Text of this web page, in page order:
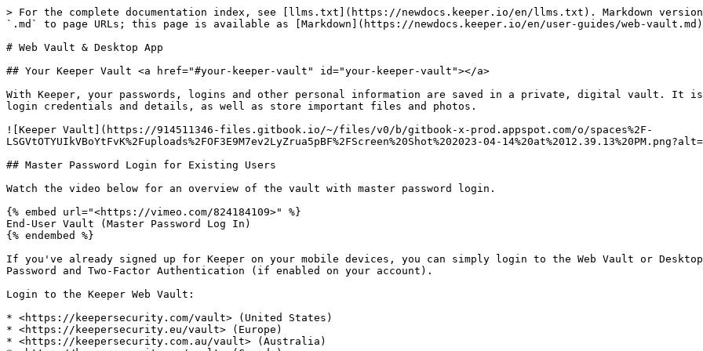
> For the complete documentation index, see [llms.txt](https://newdocs.keeper.io/en/llms.txt). Markdown versions of documentation pages are available by appending `.md` to page URLs; this page is available as [Markdown](https://newdocs.keeper.io/en/user-guides/web-vault.md).

# Web Vault & Desktop App

## Your Keeper Vault <a href="#your-keeper-vault" id="your-keeper-vault"></a>

With Keeper, your passwords, logins and other personal information are saved in a private, digital vault. It is here where you can view and edit all of your website login credentials and details, as well as store important files and photos.

![Keeper Vault](https://914511346-files.gitbook.io/~/files/v0/b/gitbook-x-prod.appspot.com/o/spaces%2F-LSGVtOTYUIkVBoYtFvK%2Fuploads%2FOF3E9M7ev2LyZrua5pBF%2FScreen%20Shot%202023-04-14%20at%2012.39.13%20PM.png?alt=media\&token=a034366a-d265-47ba-9df8-456376693bc8)

## Master Password Login for Existing Users

Watch the video below for an overview of the vault with master password login.

{% embed url="<https://vimeo.com/824184109>" %}
End-User Vault (Master Password Log In)
{% endembed %}

If you've already signed up for Keeper on your mobile devices, you can simply login to the Web Vault or Desktop App (links below) with your email address, Master Password and Two-Factor Authentication (if enabled on your account).

Login to the Keeper Web Vault:

* <https://keepersecurity.com/vault> (United States)
* <https://keepersecurity.eu/vault> (Europe)
* <https://keepersecurity.com.au/vault> (Australia)
* <https://keepersecurity.ca/vault> (Canada)
* <https://keepersecurity.jp/vault> (Japan)
* <https://govcloud.keepersecurity.us/vault> (US GovCloud)

Download the Keeper Desktop App:

* <https://keepersecurity.com/download.html>

| Device  | OS Version Supported                          |
| ------- | --------------------------------------------- |
| Windows | 7 / 8 / 10+                                   |
| Mac OS  | Current Version - 2                           |
| Linux   | Fedora, Red Hat, CentOS, Debian, Ubuntu, Mint |

### Device Approvals

Upon logging in, you may encounter a "Device Approval" request. If you are attempting to log in on an unrecognized device or browser, a device approval must take place before you can proceed to your Keeper Vault. Users have three methods of approval to choose from: **Email**, **Keeper Push** or **Two-Factor Method**.

{% hint style="success" %}
**Keeper Push** is Keeper’s proprietary notification-based device approval system that sends a push notification to an existing, recognized device.
{% endhint %}

If you select **Keeper Push**, a notification (push) will be appear in your Keeper Vault on an approved device or browser.

![Device Approval Options](https://914511346-files.gitbook.io/~/files/v0/b/gitbook-x-prod.appspot.com/o/spaces%2F-LSGVtOTYUIkVBoYtFvK%2Fuploads%2Fqx39YgDTQDlNt0et7Sx9%2FScreen%20Shot%202023-04-14%20at%2012.51.05%20PM.png?alt=media\&token=5ed3eeb4-bc78-44a4-a01e-380e686414eb)

Select **Yes** to approve the new device.

{% hint style="warning" %}
You must be actively logged into a different, recognized/approved device to receive the notification.
{% endhint %}

![Device Approval Request](https://914511346-files.gitbook.io/~/files/v0/b/gitbook-x-prod.appspot.com/o/spaces%2F-LSGVtOTYUIkVBoYtFvK%2Fuploads%2FXxZlpySWsHNGB3XMMJHR%2FPush%20Notification.jpeg?alt=media\&token=80e87713-9a33-41cc-b1e7-7dbc7104de91)

Once your device has been approved, you will be prompted for 2FA (if enabled), then you can enter your Master Password to proceed to your vault.

## New User Account Creation

To create your Keeper account, first enter your email address then you will be asked to create and confirm a **Master Password** which will be the only password you have to remember. We recommend that you choose a strong Master Password that is only used for Keeper -- don't forget your Master Password!

To finalize your account and proceed to your vault, you will be asked to enter the security **verification code** that was sent to your email.

{% hint style="info" %}
Enterprise users who login with SSO do not require the selection of a Master Password.
{% endhint %}

<figure><img src="https://914511346-files.gitbook.io/~/files/v0/b/gitbook-x-prod.appspot.com/o/spaces%2F-LSGVtOTYUIkVBoYtFvK%2Fuploads%2Fk1Wj5OGzyXcHNTHJajPr%2Fspaces_-LSGVtOTYUIkVBoYtFvK_uploads_zFI5MVmp0Arx7SpEU686_Screen%20Shot%202023-04-12%20at%2011.webp?alt=media&#x26;token=9f302c14-daca-4657-9a69-5c9e1a68666a" alt=""><figcaption><p>Set Your Master Password</p></figcaption></figure>

Upon logging in, you will be prompted to follow our Get Started wizard, which will guide you to [import your passwords](#importing-passwords), install the [KeeperFill Browser Extension](/en/user-guides/browser-extensions.md) and set up [Account Recovery](/en/user-guides/troubleshooting/reset-your-master-password.md#forgotten-master-password-and-account-recovery).

<figure><img src="https://914511346-files.gitbook.io/~/files/v0/b/gitbook-x-prod.appspot.com/o/spaces%2F-LSGVtOTYUIkVBoYtFvK%2Fuploads%2F9zzFXmg3SFqs5A6UoO3L%2FScreen%20Shot%202023-04-12%20at%2011.33.56%20AM.png?alt=media&#x26;token=b51dd8cf-a820-4f30-918e-de640186c442" alt=""><figcaption><p>Get Started Wizard</p></figcaption></figure>

Watch the video below to learn how to create your account.

{% embed url="<https://vimeo.com/585496888>" %}
Create Your Account
{% endembed %}

## Enterprise SSO Login

Users who login with an existing identity provider have various login choices. Users can either enter their email address at the login screen or click **Enterprise SSO Login** and select their login method from the dropdown menu as determined by their Keeper administrator (Enterprise Domain Login or Master Password Login).

{% hint style="info" %}
Enterprise (SSO) users, should refer to our "[Enterprise End-User (SSO)](/en/user-guides/enterprise-end-user-setup-sso.md#create-your-keeper-account)" Guide for more information regarding account creation, login flows, device approvals and much more.
{% endhint %}

![Enterprise SSO Login](https://914511346-files.gitbook.io/~/files/v0/b/gitbook-x-prod.appspot.com/o/spaces%2F-LSGVtOTYUIkVBoYtFvK%2Fuploads%2F4m9wbx8gapY98Rk4UZF1%2FScreen%20Shot%202023-04-14%20at%201.10.42%20PM.png?alt=media\&token=272386c9-a5a8-44e2-aa22-2e0019759ce0)

## Create a Record

Your passwords, logins, credit card numbers, bank accounts and other personal information are saved in your private digital Vault (as "Records") and are encrypted on your device using 256-bit AES.

Click **+ Create New > Record**.

* Choose a [Record Type](/en/enterprise-guide/record-types.md) from the dropdown menu ("Login" is the default type)
* Enter a name for the Record and click **Next**
* Enter the